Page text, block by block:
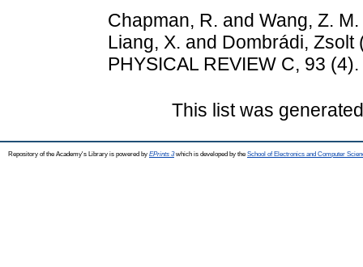
Chapman, R. and Wang, Z. M.
Liang, X. and Dombrádi, Zsolt
PHYSICAL REVIEW C, 93
This list was
Repository of the Academy's Library is powered by EPrints 3which is developed by the School of Electronics and Computer